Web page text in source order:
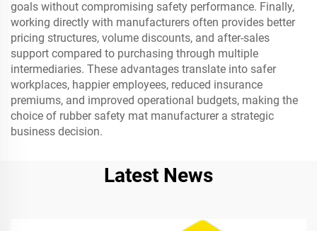
goals without compromising safety performance. Finally,
working directly with manufacturers often provides better
pricing structures, volume discounts, and after-sales
support compared to purchasing through multiple
intermediaries. These advantages translate into safer
workplaces, happier employees, reduced insurance
premiums, and improved operational budgets, making the
choice of rubber safety mat manufacturer a strategic
business decision.
Latest News